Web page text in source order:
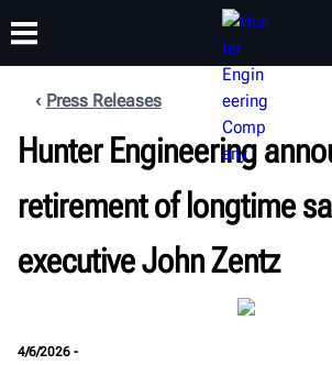
PRODUCTS SHOP SUPPORT
Press Releases
Hunter Engineering
retirement of longtime
executive John Zentz
4/6/2026 -